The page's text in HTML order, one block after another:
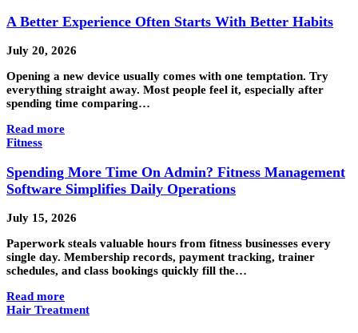
A Better Experience Often Starts With Better Habits
July 20, 2026
Opening a new device usually comes with one temptation. Try
everything straight away. Most people feel it, especially after
spending time comparing…
Read more
Fitness
Spending More Time On Admin? Fitness Management
Software Simplifies Daily Operations
July 15, 2026
Paperwork steals valuable hours from fitness businesses every
single day. Membership records, payment tracking, trainer
schedules, and class bookings quickly fill the…
Read more
Hair Treatment